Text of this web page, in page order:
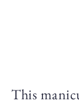
This